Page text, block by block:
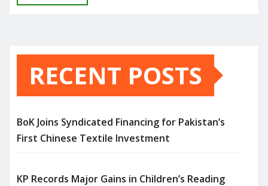
RECENT POSTS
BoK Joins Syndicated Financing for Pakistan’s
First Chinese Textile Investment
KP Records Major Gains in Children’s Reading